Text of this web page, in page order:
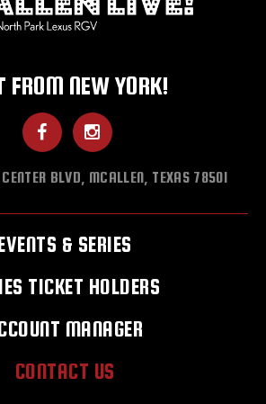
FROM NEW YORK!
CENTER BLVD, MCALLEN, TEXAS 78501
& SERIES
TICKET HOLDERS
MANAGER
CONTACT US